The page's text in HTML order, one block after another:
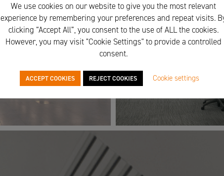
We use cookies on our website to give you the most relevant
experience by remembering your preferences and repeat visits.
clicking “Accept All”, you consent to the use of ALL the cookies.
However, you may visit "Cookie Settings" to provide a controlled
consent.
ACCEPT COOKIES REJECT COOKIES Cookie settings